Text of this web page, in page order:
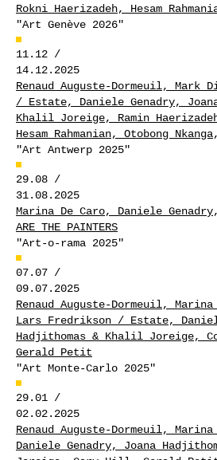
Rokni Haerizadeh, Hesam
"Art Genève 2026"
11.12 /
14.12.2025
Renaud Auguste-Dormeuil, Mark
/ Estate, Daniele Genadry,
Khalil Joreige, Ramin
Hesam Rahmanian, Otobong
"Art Antwerp 2025"
29.08 /
31.08.2025
Marina De Caro, Daniele
ARE THE PAINTERS
"Art-o-rama 2025"
07.07 /
09.07.2025
Renaud Auguste-Dormeuil,
Lars Fredrikson / Estate,
Hadjithomas & Khalil Joreige,
Gerald Petit
"Art Monte-Carlo 2025"
29.01 /
02.02.2025
Renaud Auguste-Dormeuil,
Daniele Genadry, Joana